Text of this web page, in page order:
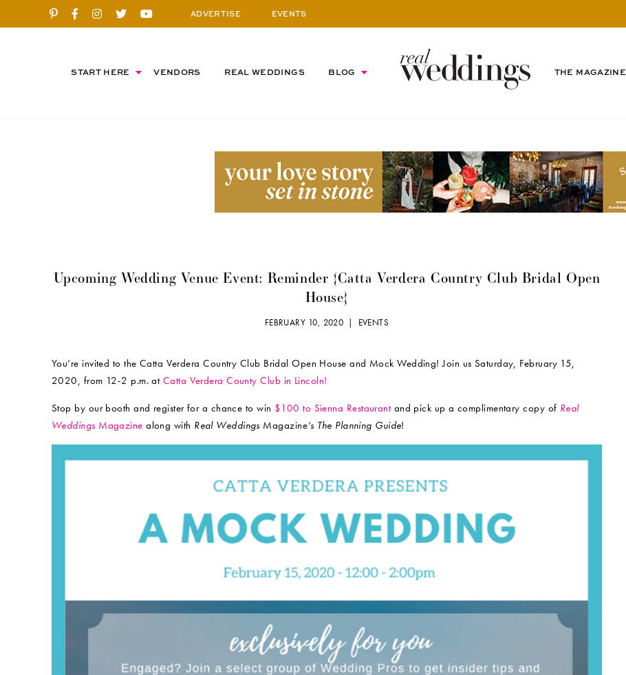
ADVERTISE EVENTS
START HERE VENDORS REAL WEDDINGS BLOG THE MAGAZINE
Upcoming Wedding Venue Event: Reminder {Catta Verdera Country Club Bridal Open
House}
FEBRUARY 10, 2020 | EVENTS
You’re invited to the Catta Verdera Country Club Bridal Open House and Mock Wedding! Join us Saturday, February 15,
2020, from 12-2 p.m. at Catta Verdera County Club in Lincoln!
Stop by our booth and register for a chance to win $100 to Sienna Restaurantand pick up a complimentary copy of Real
Weddings Magazine along with Real Weddings Magazine‘s The Planning Guide!